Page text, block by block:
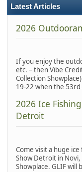
Latest Articles
2026
If you enjoy the
etc. – then Vibe
Collection
19-22 when the
2026 Ice
Detroit
Come visit a huge
Show Detroit in
Showplace. GLIF will